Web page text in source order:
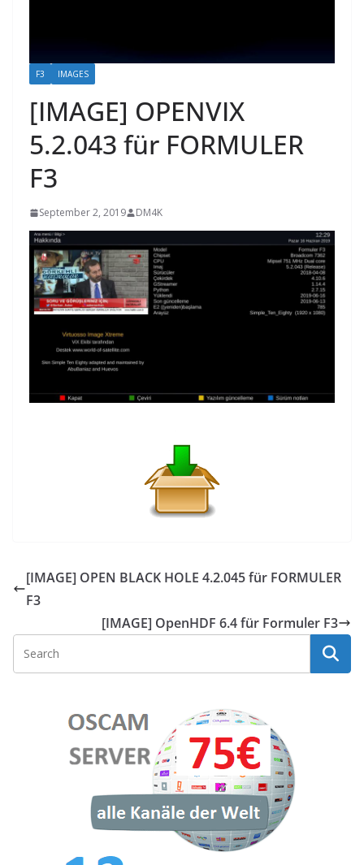
F3 IMAGES
[IMAGE] OPENVIX
5.2.043 für FORMULER
F3
September 2, 2019 DM4K
[IMAGE] OPEN BLACK HOLE 4.2.045 für FORMULER
F3
[IMAGE] OpenHDF 6.4 für Formuler F3